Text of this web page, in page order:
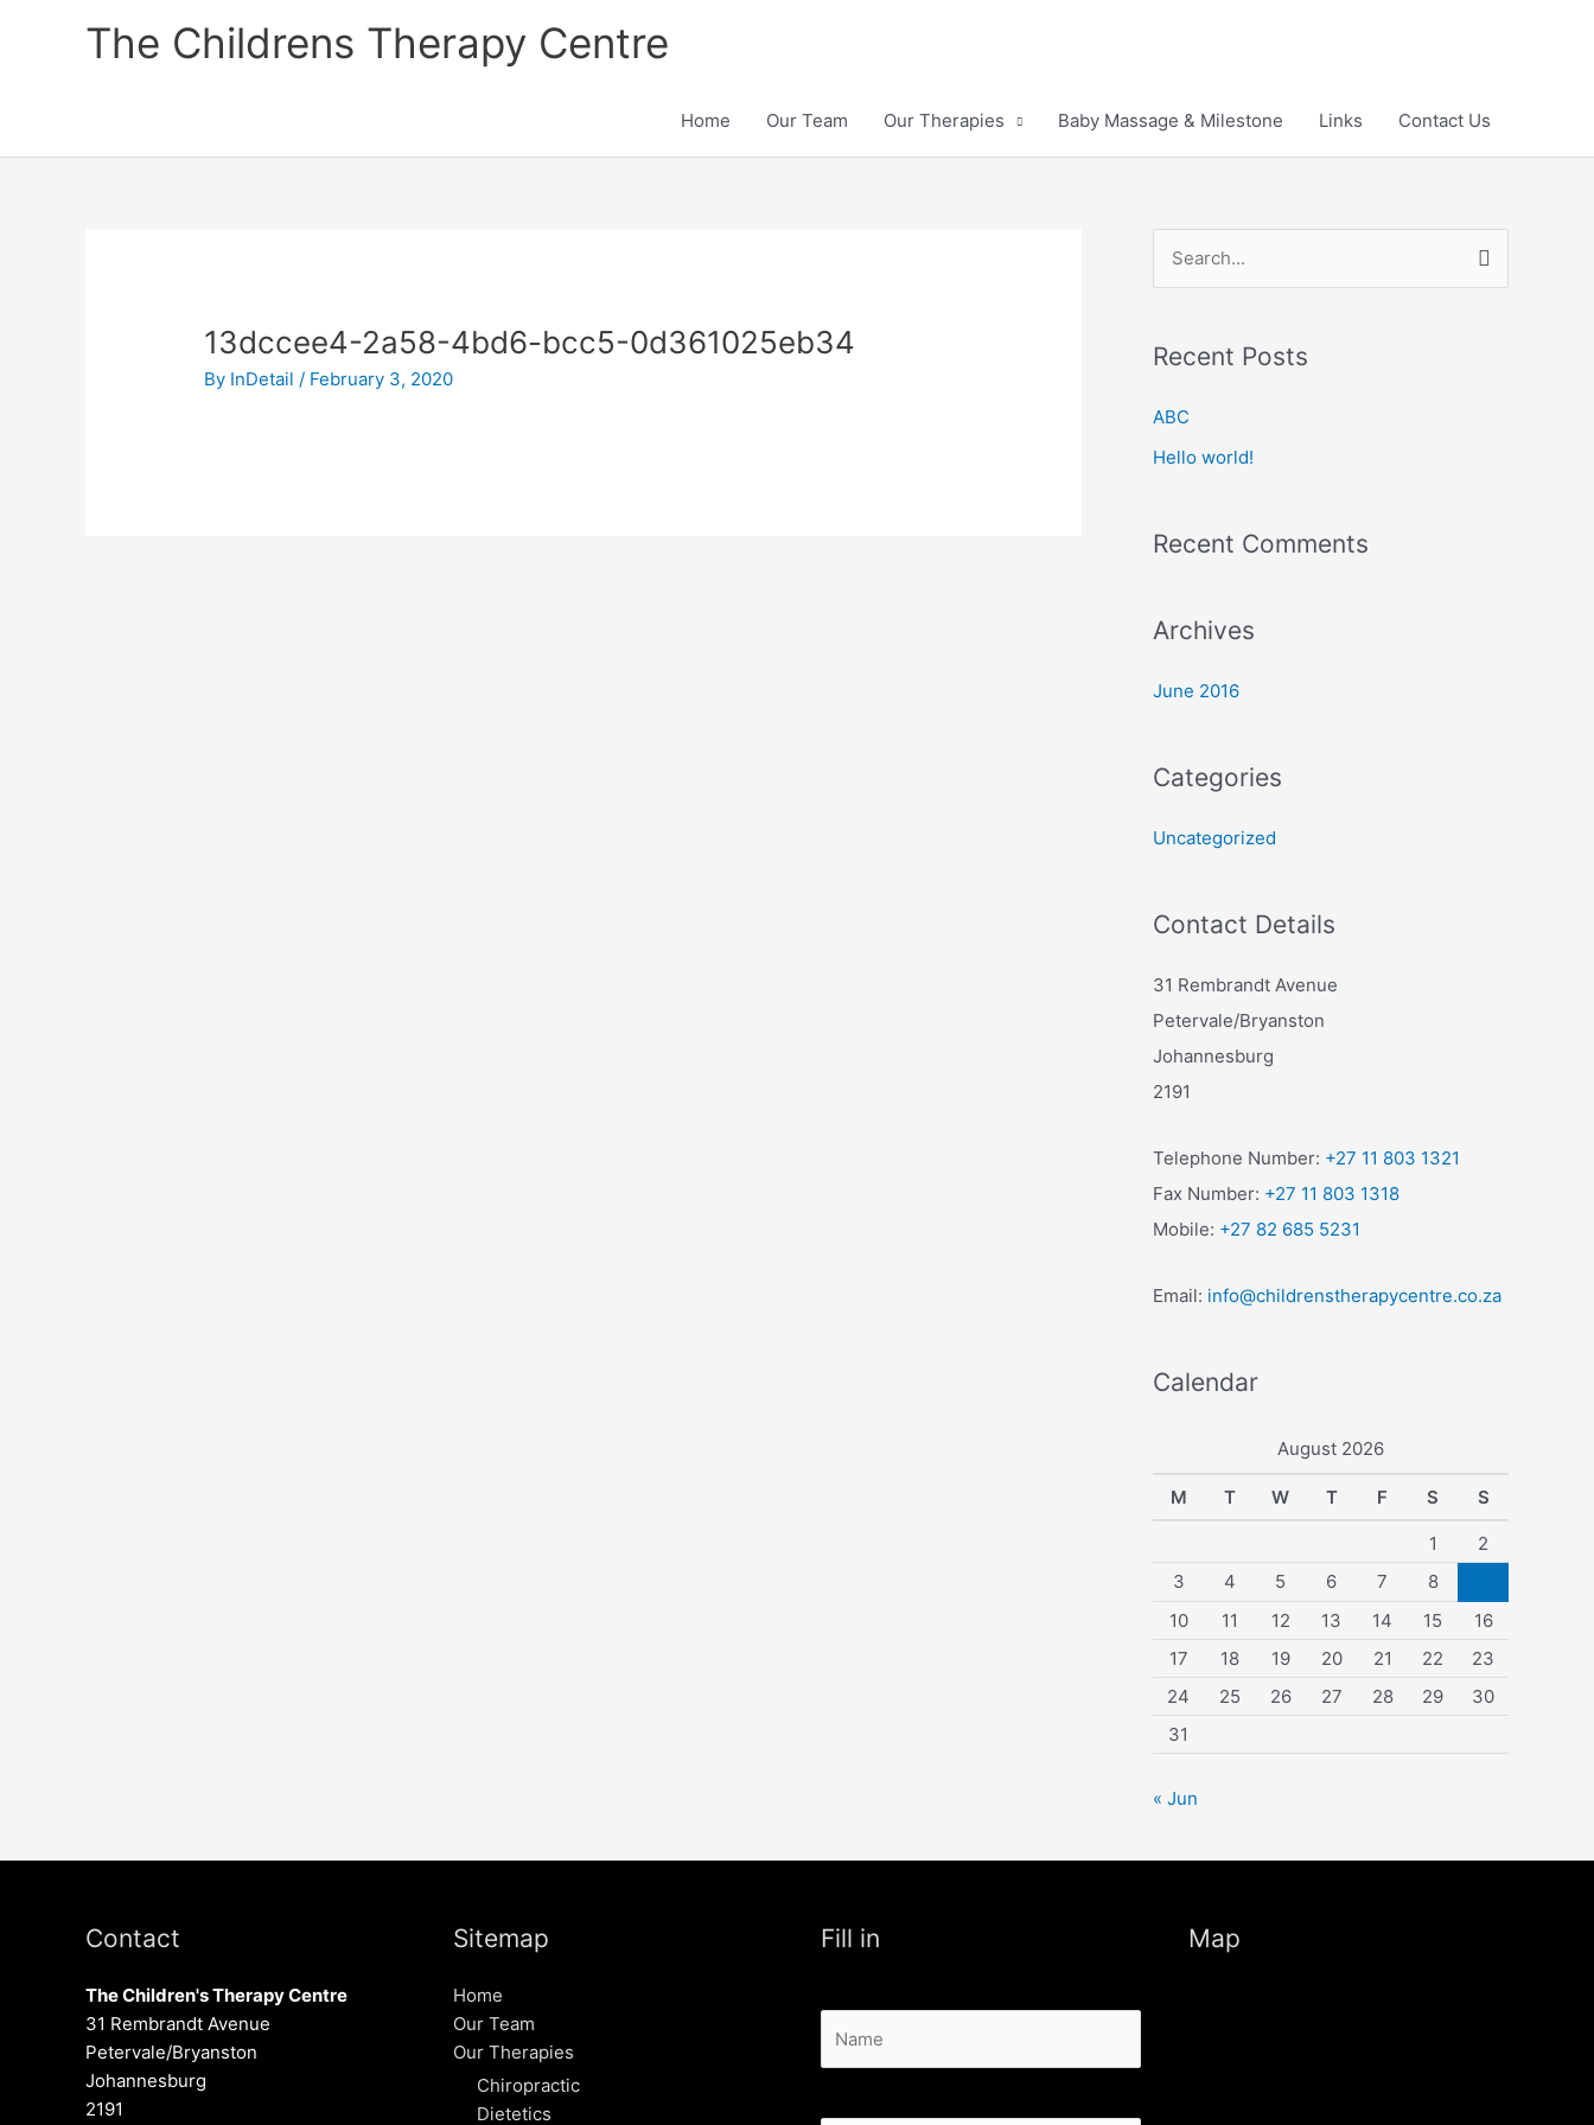
The Childrens Therapy Centre
Home Our Team Our Therapies Baby Massage & Milestone Links Contact Us
13dccee4-2a58-4bd6-bcc5-0d361025eb34
By InDetail/ February 3, 2020
r
c
r
Recent Posts
ABC
Hello world!
Recent Comments
Archives
June 2016
Categories
Uncategorized
Contact Details
31 Rembrandt Avenue
Petervale/Bryanston
Johannesburg
2191
Telephone Number: +27 11 803 1321
Fax Number: +27 11 803 1318
Mobile: +27 82 685 5231
Email: info@childrenstherapycentre.co.za
Calendar
August 2026
M T W T F S S
1
2
3
4 5 6 7 8
10
11 12 13 14 15
16
17
18 19 20 21 22
23
24
25 26 27 28 29
30
31
« Jun
Contact
The Children's Therapy Centre
31 Rembrandt Avenue
Petervale/Bryanston
Johannesburg
2191
Sitemap
Home
Our Team
Our Therapies
Chiropractic
Dietetics
Fill in Map